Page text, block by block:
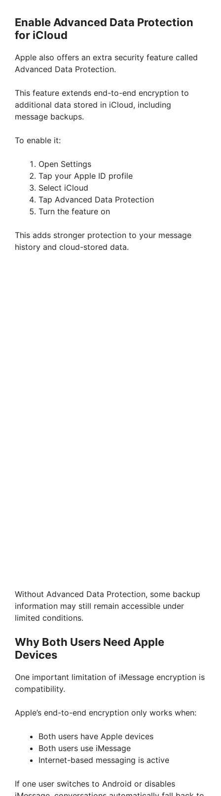
Enable Advanced Data Protection
for iCloud
Apple also offers an extra security feature called
Advanced Data Protection.
This feature extends end-to-end encryption to
additional data stored in iCloud, including
message backups.
To enable it:
Open Settings
Tap your Apple ID profile
Select iCloud
Tap Advanced Data Protection
Turn the feature on
This adds stronger protection to your message
history and cloud-stored data.
Without Advanced Data Protection, some backup
information may still remain accessible under
limited conditions.
Why Both Users Need Apple
Devices
One important limitation of iMessage encryption is
compatibility.
Apple’s end-to-end encryption only works when:
Both users have Apple devices
Both users use iMessage
Internet-based messaging is active
If one user switches to Android or disables